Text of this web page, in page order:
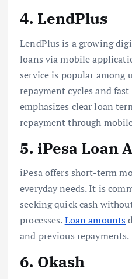
4. LendPlus
LendPlus is a growing
loans via mobile
service is popular among
repayment cycles and
emphasizes clear loan
repayment through
5. iPesa Loan
iPesa offers short-term
everyday needs. It is
seeking quick cash
processes.Loan amounts
and previous repayments.
6. Okash